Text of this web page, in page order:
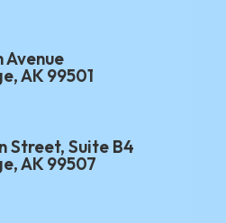
Avenue
AK 99501
Street, Suite B4
AK 99507